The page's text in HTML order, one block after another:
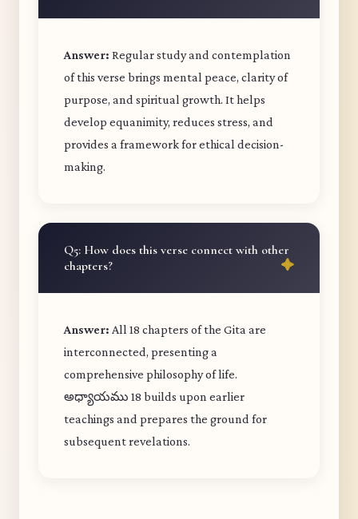
Answer: Regular study and contemplation
of this verse brings mental peace, clarity of
purpose, and spiritual growth. It helps
develop equanimity, reduces stress, and
provides a framework for ethical decision-
making.
Q5: How does this verse connect with other
chapters?
Answer: All 18 chapters of the Gita are
interconnected, presenting a
comprehensive philosophy of life.
అధ్యాయము 18 builds upon earlier
teachings and prepares the ground for
subsequent revelations.